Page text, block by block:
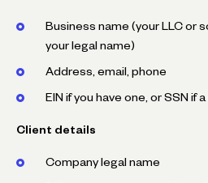
Business name (your LLC or
your legal name)
Address, email, phone
EIN if you have one, or SSN if
Client details
Company legal name